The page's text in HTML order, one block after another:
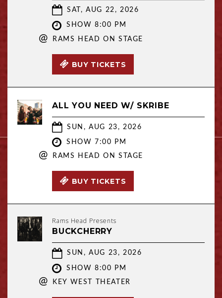
SAT, AUG 22, 2026
SHOW 8:00 PM
@ RAMS HEAD ON STAGE
BUY TICKETS
ALL YOU NEED W/ SKRIBE
SUN, AUG 23, 2026
SHOW 7:00 PM
@ RAMS HEAD ON STAGE
BUY TICKETS
Rams Head Presents
BUCKCHERRY
SUN, AUG 23, 2026
SHOW 8:00 PM
@ KEY WEST THEATER